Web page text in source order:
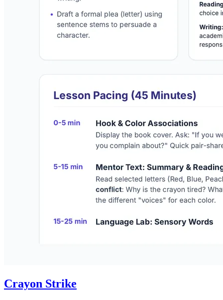
Crayon Strike